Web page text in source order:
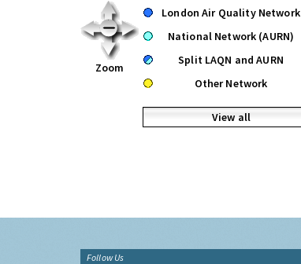
Zoom
London Air Quality Network
National Network (AURN)
Split LAQN and AURN
Other Network
View all
Follow Us